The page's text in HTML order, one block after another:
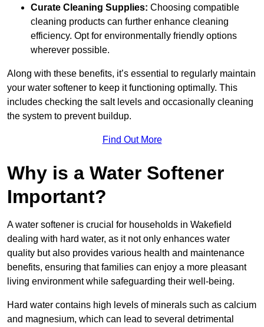
Curate Cleaning Supplies: Choosing compatible
cleaning products can further enhance cleaning
efficiency. Opt for environmentally friendly options
wherever possible.
Along with these benefits, it’s essential to regularly maintain
your water softener to keep it functioning optimally. This
includes checking the salt levels and occasionally cleaning
the system to prevent buildup.
Find Out More
Why is a Water Softener
Important?
A water softener is crucial for households in Wakefield
dealing with hard water, as it not only enhances water
quality but also provides various health and maintenance
benefits, ensuring that families can enjoy a more pleasant
living environment while safeguarding their well-being.
Hard water contains high levels of minerals such as calcium
and magnesium, which can lead to several detrimental